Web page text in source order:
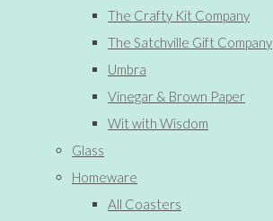
The Crafty Kit Company
The Satchville Gift Company
Umbra
Vinegar & Brown Paper
Wit with Wisdom
Glass
Homeware
All Coasters